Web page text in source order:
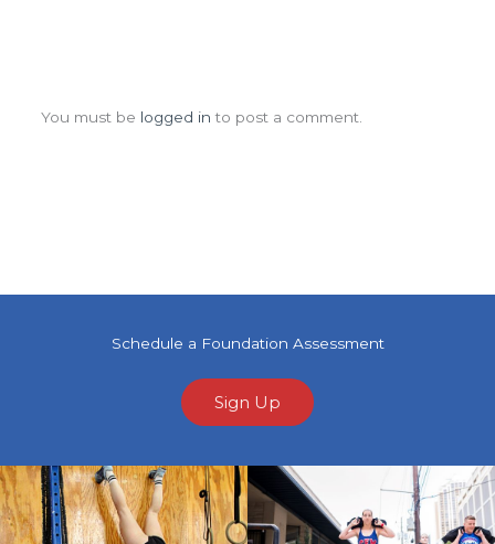
You must be logged in to post a comment.
Schedule a Foundation Assessment
Sign Up